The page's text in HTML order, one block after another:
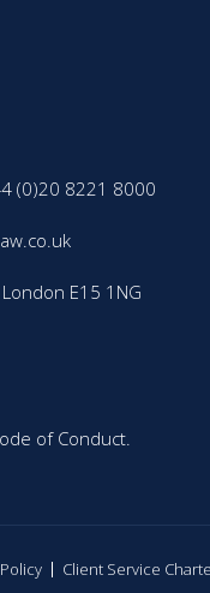
(0)20 8221 8000
E15 1NG
of Conduct.
Client Service